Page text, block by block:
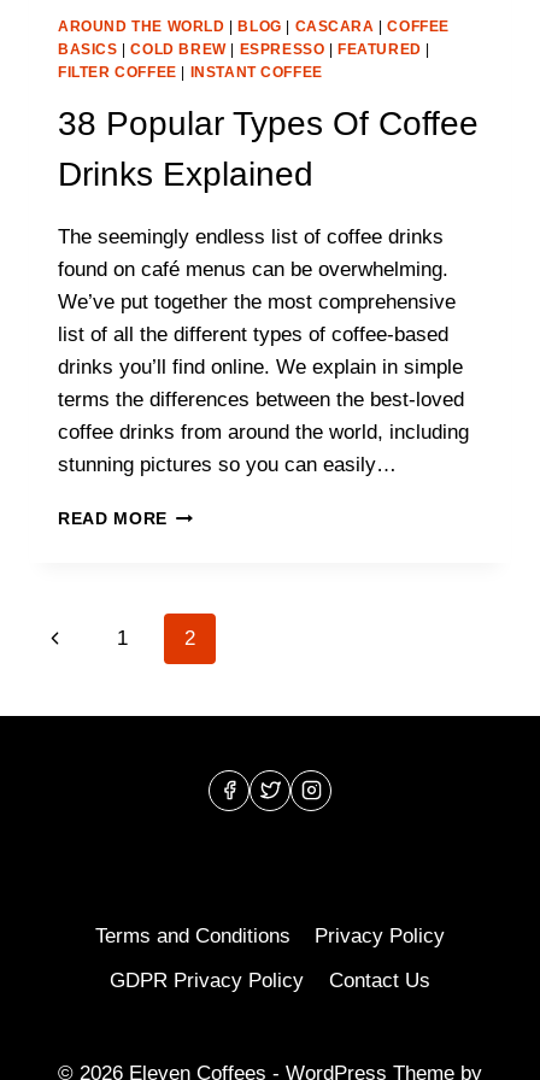
AROUND THE WORLD BLOG CASCARA |COFFEE
BASICS |COLD BREW| ESPRESSO FEATURED
FILTER COFFEE
INSTANT COFFEE
38 Popular Types Of Coffee
Drinks Explained
The seemingly endless list of coffee drinks
found on café menus can be overwhelming.
We’ve put together the most comprehensive
list of all the different types of coffee-based
drinks you’ll find online. We explain in simple
terms the differences between the best-loved
coffee drinks from around the world, including
stunning pictures so you can easily…
READ MORE
COFFEE
DRINKS
EXPLAINED
Page
Previous1 2
Terms and Conditions
Privacy Policy
GDPR Privacy Policy
Contact Us
© 2026 Eleven Coffees - WordPress Theme by